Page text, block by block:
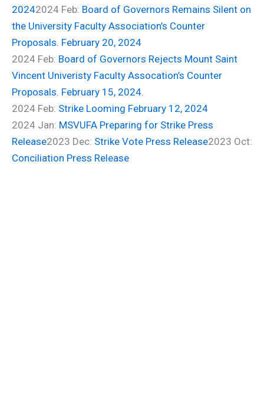
20242024 Feb: Board of Governors Remains Silent on
the University Faculty Association’s Counter
Proposals. February 20, 2024
2024 Feb: Board of Governors Rejects Mount Saint
Vincent Univeristy Faculty Assocation’s Counter
Proposals. February 15, 2024.
2024 Feb: Strike Looming February 12, 2024
2024 Jan: MSVUFA Preparing for Strike Press
Release2023 Dec: Strike Vote Press Release2023 Oct:
Conciliation Press Release